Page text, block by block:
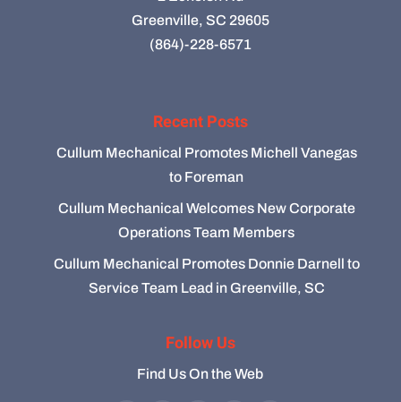
Greenville, SC 29605
(864)-228-6571
Recent Posts
Cullum Mechanical Promotes Michell Vanegas
to Foreman
Cullum Mechanical Welcomes New Corporate
Operations Team Members
Cullum Mechanical Promotes Donnie Darnell to
Service Team Lead in Greenville, SC
Follow Us
Find Us On the Web